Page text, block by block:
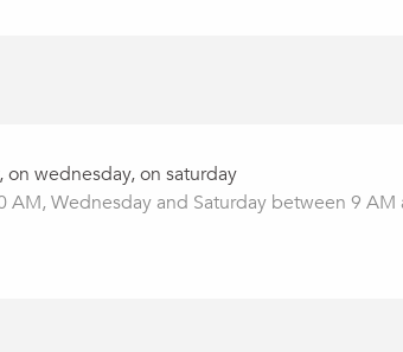
wednesday, on saturday
Wednesday and Saturday between 9 AM